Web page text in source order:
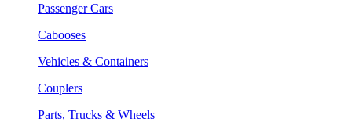
Passenger Cars
Cabooses
Vehicles & Containers
Couplers
Parts, Trucks & Wheels